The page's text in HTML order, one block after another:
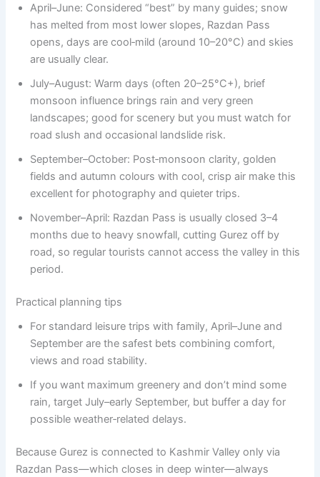
April–June: Considered “best” by many guides; snow
has melted from most lower slopes, Razdan Pass
opens, days are cool‑mild (around 10–20°C) and skies
are usually clear.
July–August: Warm days (often 20–25°C+), brief
monsoon influence brings rain and very green
landscapes; good for scenery but you must watch for
road slush and occasional landslide risk.
September–October: Post‑monsoon clarity, golden
fields and autumn colours with cool, crisp air make this
excellent for photography and quieter trips.
November–April: Razdan Pass is usually closed 3–4
months due to heavy snowfall, cutting Gurez off by
road, so regular tourists cannot access the valley in this
period.
Practical planning tips
For standard leisure trips with family, April–June and
September are the safest bets combining comfort,
views and road stability.
If you want maximum greenery and don’t mind some
rain, target July–early September, but buffer a day for
possible weather‑related delays.
Because Gurez is connected to Kashmir Valley only via
Razdan Pass—which closes in deep winter—always